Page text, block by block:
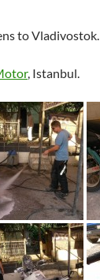
to Vladivostok.
, Istanbul.